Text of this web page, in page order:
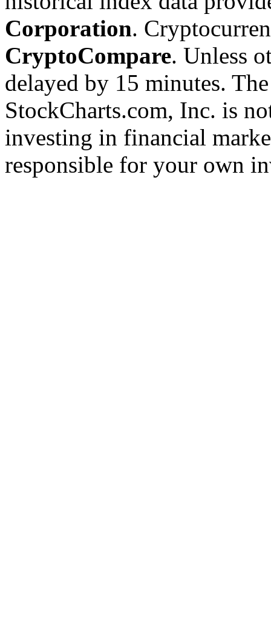
Corporation.
CryptoCompare. Unless
delayed by 15 minutes.
StockCharts.com, Inc. is
investing in financial
responsible for your own